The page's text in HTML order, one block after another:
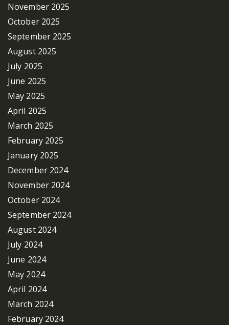
November 2025
October 2025
September 2025
August 2025
July 2025
June 2025
May 2025
April 2025
March 2025
February 2025
January 2025
December 2024
November 2024
October 2024
September 2024
August 2024
July 2024
June 2024
May 2024
April 2024
March 2024
February 2024